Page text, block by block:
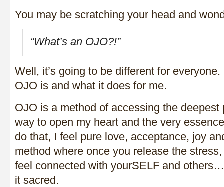
You may be scratching your head and
“What’s an OJO?!”
Well, it’s going to be different for
OJO is and what it does for me.
OJO is a method of accessing the deepest
way to open my heart and the very
do that, I feel pure love, acceptance, joy
method where once you release the
feel connected with yourSELF and
it sacred.